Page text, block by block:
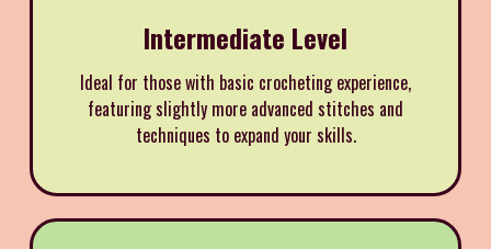
Intermediate Level
Ideal for those with basic crocheting experience,
featuring slightly more advanced stitches and
techniques to expand your skills.